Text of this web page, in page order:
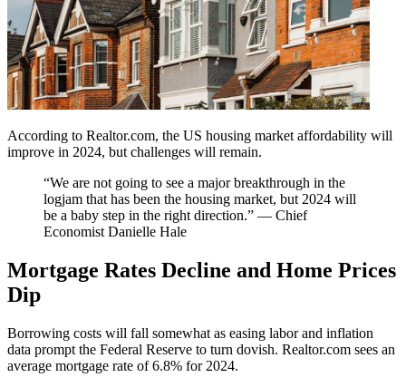
According to Realtor.com, the US housing market affordability will
improve in 2024, but challenges will remain.
“We are not going to see a major breakthrough in the
logjam that has been the housing market, but 2024 will
be a baby step in the right direction.” — Chief
Economist Danielle Hale
Mortgage Rates Decline and Home Prices
Dip
Borrowing costs will fall somewhat as easing labor and inflation
data prompt the Federal Reserve to turn dovish. Realtor.com sees an
average mortgage rate of 6.8% for 2024.